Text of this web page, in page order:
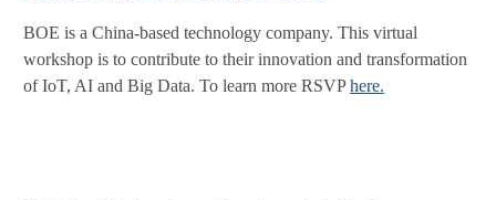
BOE is a China-based technology company. This virtual
workshop is to contribute to their innovation and transformation
of IoT, AI and Big Data. To learn more RSVPhere.